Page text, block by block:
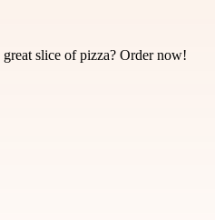
slice of pizza? Order now!